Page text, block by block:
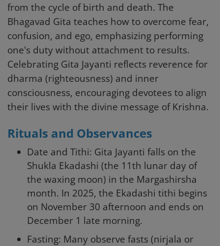
from the cycle of birth and death. The
Bhagavad Gita teaches how to overcome fear,
confusion, and ego, emphasizing performing
one's duty without attachment to results.
Celebrating Gita Jayanti reflects reverence for
dharma (righteousness) and inner
consciousness, encouraging devotees to align
their lives with the divine message of Krishna.
Rituals and Observances
Date and Tithi: Gita Jayanti falls on the
Shukla Ekadashi (the 11th lunar day of
the waxing moon) in the Margashirsha
month. In 2025, the Ekadashi tithi begins
on November 30 afternoon and ends on
December 1 late morning.
Fasting: Many observe fasts (nirjala or